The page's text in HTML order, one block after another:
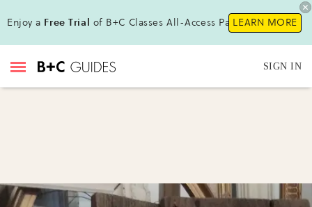
Enjoy a Free Trial of B+C Classes All-Access Pass!LEARN MORE
SIGN IN